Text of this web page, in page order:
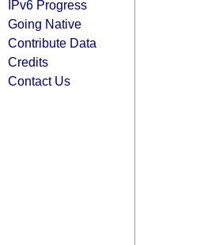
IPv6 Progress
Going Native
Contribute Data
Credits
Contact Us